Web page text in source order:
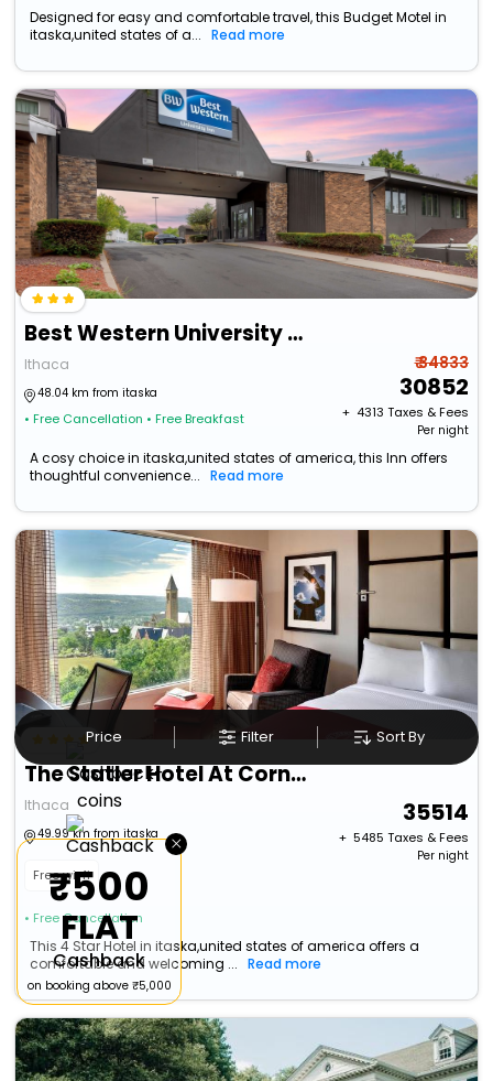
Designed for easy and comfortable travel, this Budget Motel in
itaska,united states of a...
Read more
Best Western University Inn
Ithaca
48.04 km from itaska
• Free Cancellation • Free Breakfast
₹ 34833
30852
+ ₹ 4313 Taxes & Fees
Per night
A cosy choice in itaska,united states of america, this Inn offers
thoughtful convenience...
Read more
The Statler Hotel At Cornell University
Ithaca
49.99 km from itaska
Free wi-fi
• Free Cancellation
35514
+ ₹ 5485 Taxes & Fees
Per night
This 4 Star Hotel in itaska,united states of america offers a
comfortable and welcoming ...
Read more
Price Filter Sort By
×
₹500
FLAT
Cashback
on booking above ₹5,000